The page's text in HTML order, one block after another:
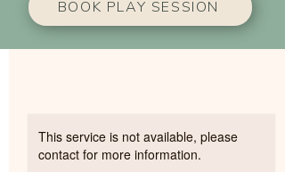
BOOK PLAY SESSION
This service is not available, please
contact for more information.